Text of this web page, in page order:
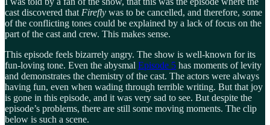
cast discovered that Firefly was to be cancelled, and therefore, some
of the conflicting tones could be explained by a lack of focus on the
part of the cast and crew. This makes sense.
This episode feels bizarrely angry. The show is well-known for its
fun-loving tone. Even the abysmal Episode 5 has moments of levity
and demonstrates the chemistry of the cast. The actors were always
having fun, even when wading through terrible writing. But that joy
is gone in this episode, and it was very sad to see. But despite the
episode’s problems, there are still some moving moments. The clip
below is such a scene.